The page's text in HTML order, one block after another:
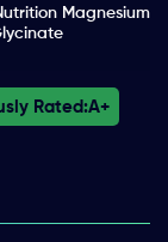
Magnesium
Rated:A+